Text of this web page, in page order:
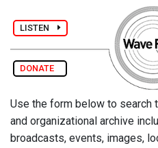
LISTEN
DONATE
Use the form below to search
and organizational archive
broadcasts, events, images,